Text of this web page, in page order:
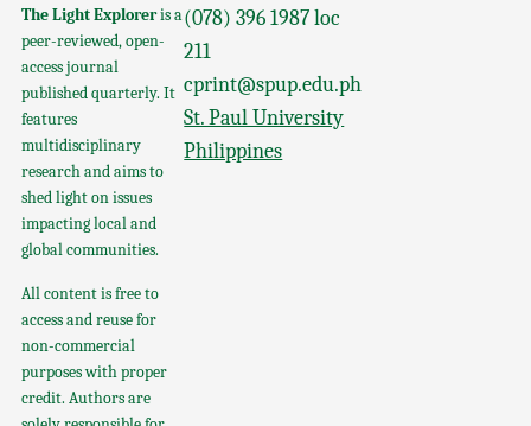
The Light Exploreris a
peer-reviewed, open-
access journal
published quarterly. It
features
multidisciplinary
research and aims to
shed light on issues
impacting local and
global communities.
All content is free to
access and reuse for
non-commercial
purposes with proper
credit. Authors are
(078) 396 1987 loc
211
cprint@spup.edu.ph
St. Paul University
Philippines